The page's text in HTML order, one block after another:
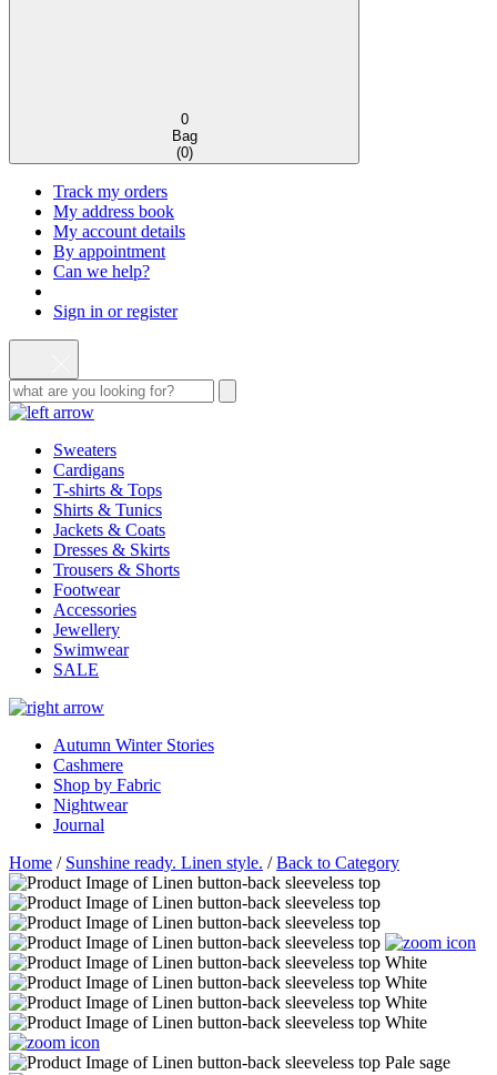
0
Bag
(0)
Track my orders
My address book
My account details
By appointment
Can we help?
Sign in or register
Sweaters
Cardigans
T-shirts & Tops
Shirts & Tunics
Jackets & Coats
Dresses & Skirts
Trousers & Shorts
Footwear
Accessories
Jewellery
Swimwear
SALE
Autumn Winter Stories
Cashmere
Shop by Fabric
Nightwear
Journal
Home / Sunshine ready. Linen style. /Back to Category